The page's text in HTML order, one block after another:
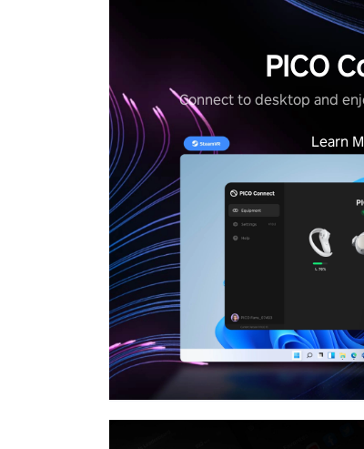
PICO
Connect to desktop and
Learn